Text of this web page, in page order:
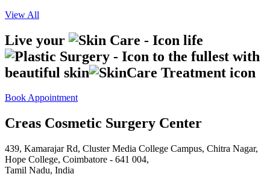
View All
Live your
life
to the fullest with
beautiful skin
Book Appointment
Creas Cosmetic Surgery Center
439, Kamarajar Rd, Cluster Media College Campus, Chitra Nagar,
Hope College, Coimbatore - 641 004,
Tamil Nadu, India